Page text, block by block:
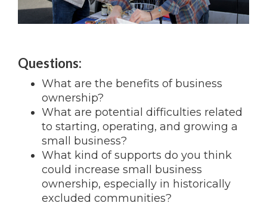
Questions:
What are the benefits of business
ownership?
What are potential difficulties related
to starting, operating, and growing a
small business?
What kind of supports do you think
could increase small business
ownership, especially in historically
excluded communities?